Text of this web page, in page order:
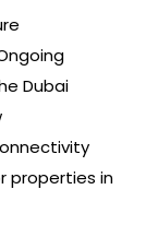
Dubai
properties in